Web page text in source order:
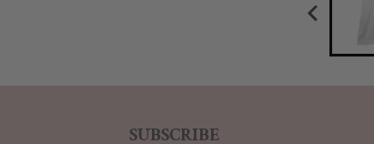
SUBSCRIBE